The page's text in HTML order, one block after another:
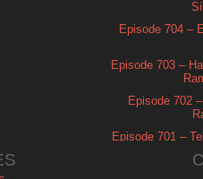
Episode 704 –
Episode 703 –
Episode 702
Episode 701 –